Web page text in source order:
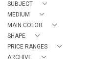
SUBJECT
MEDIUM
MAIN COLOR
SHAPE
PRICE RANGES
ARCHIVE